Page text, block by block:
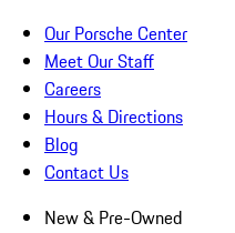
Our Porsche Center
Meet Our Staff
Careers
Hours & Directions
Blog
Contact Us
New & Pre-Owned